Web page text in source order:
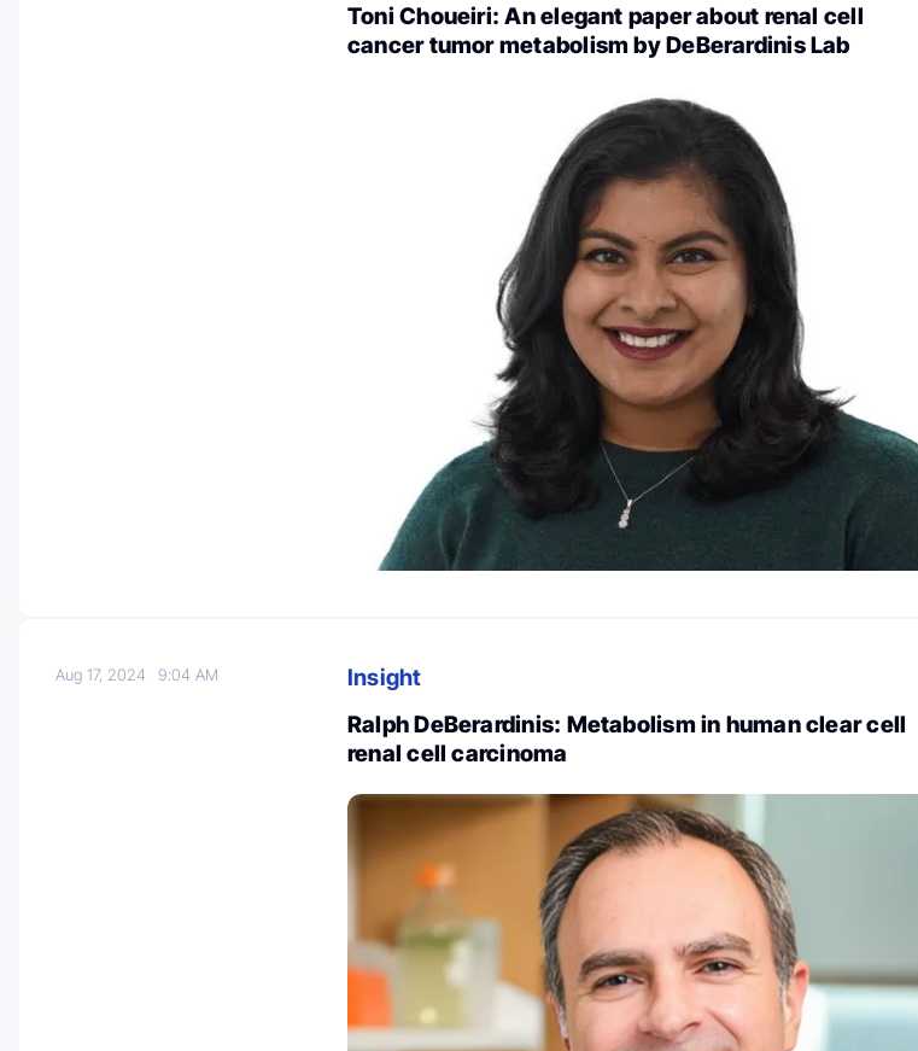
Toni Choueiri: An elegant paper about renal cell
cancer tumor metabolism by DeBerardinis Lab
Aug 17, 20249:04 AM
Insight
Ralph DeBerardinis: Metabolism in human clear cell
renal cell carcinoma